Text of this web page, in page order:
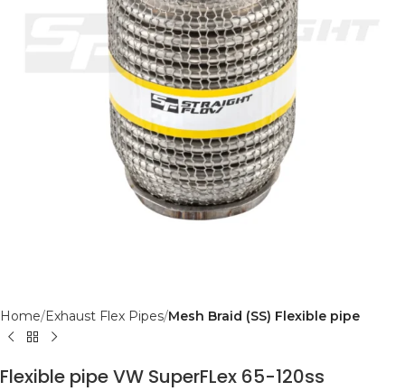
Home Exhaust Flex Pipes Mesh Braid (SS) Flexible pipe
Flexible pipe VW SuperFLex 65-120ss